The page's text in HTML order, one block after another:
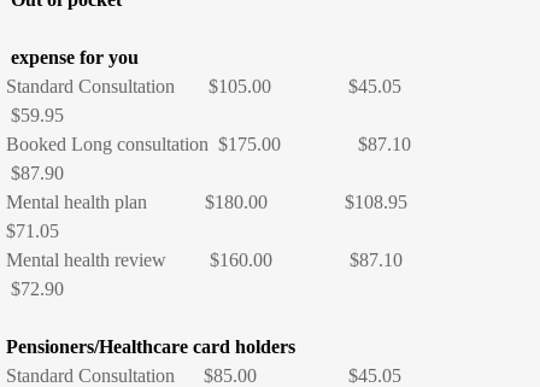
Consultation Fees
Nurse Consultations
Services
Pregnancy and Family Planning
Women's Health
expense for you
Standard Consultation $105.00 $45.05
$59.95
Booked Long consultation $175.00 $87.10
$87.90
Mental health plan $180.00 $108.95
$71.05
Mental health review $160.00 $87.10
$72.90
Pensioners/Healthcare card holders
Standard Consultation $85.00 $45.05